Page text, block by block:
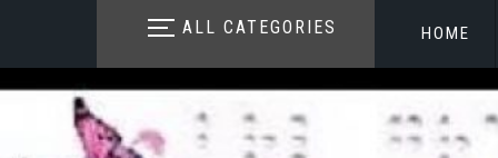
ALL CATEGORIES HOME